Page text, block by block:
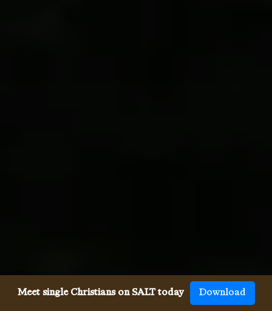
Meet single Christians on SALT today Download